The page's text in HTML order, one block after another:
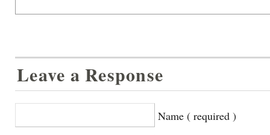
Leave a Response
Name ( required )